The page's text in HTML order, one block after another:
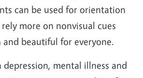
can be used for orientation
more on nonvisual cues
beautiful for everyone.
depression, mental illness and